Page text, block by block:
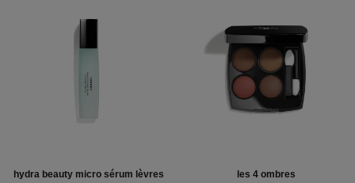
hydra beauty micro sérum lèvres les 4 ombres